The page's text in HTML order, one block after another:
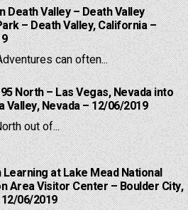
Death Valley – Death Valley
– Death Valley, California –
can often...
North – Las Vegas, Nevada into
Valley, Nevada – 12/06/2019
out of...
Learning at Lake Mead National
Area Visitor Center – Boulder City,
06/2019